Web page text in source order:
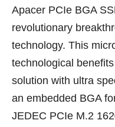
Apacer PCIe BGA
revolutionary
technology. This
technological
solution with ultra
an embedded BGA
JEDEC PCIe M.2